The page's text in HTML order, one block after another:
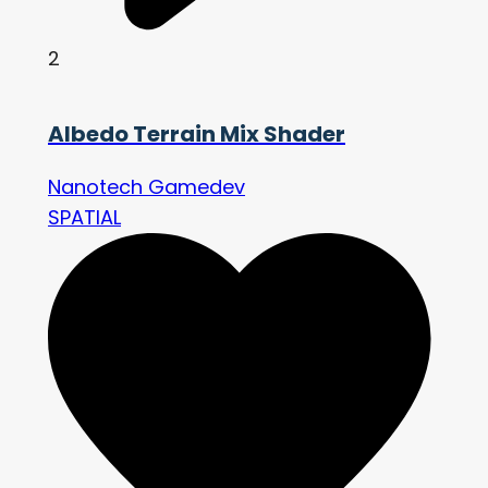
2
Albedo Terrain Mix Shader
Nanotech Gamedev
SPATIAL